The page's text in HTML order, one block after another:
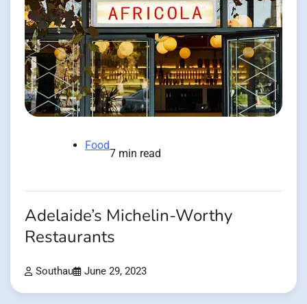
Food
7 min read
Adelaide’s Michelin-Worthy
Restaurants
Southau June 29, 2023